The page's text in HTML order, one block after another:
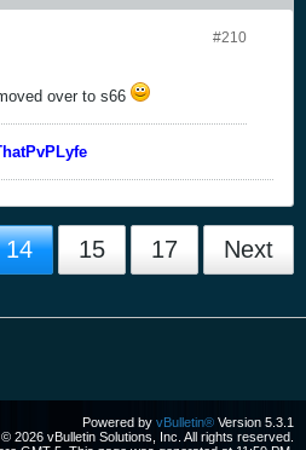
#210
over to s66
14 15 17 Next
Powered by vBulletin® Version 5.3.1
2026 vBulletin Solutions, Inc. All rights reserved.